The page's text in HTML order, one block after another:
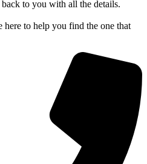
to you with all the details.
here to help you find the one that